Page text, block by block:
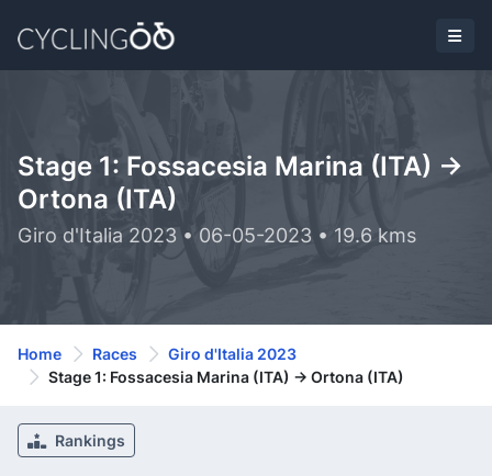
Stage 1: Fossacesia Marina (ITA) ->
Ortona (ITA)
Giro d'Italia 2023 • 06-05-2023 • 19.6 kms
Home Races
Giro d'Italia 2023
Stage 1: Fossacesia Marina (ITA) -> Ortona (ITA)
Rankings